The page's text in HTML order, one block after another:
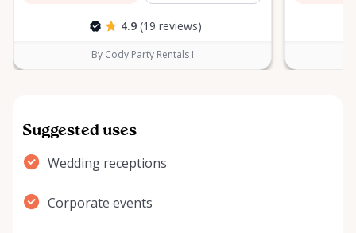
4.9 (19 reviews)
By Cody Party Rentals I
Suggested uses
Wedding receptions
Corporate events